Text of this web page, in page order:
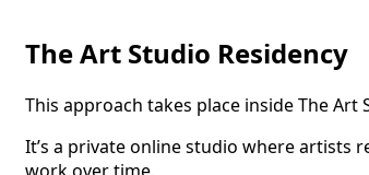
The Art Studio Residency
This approach takes place inside The Art
It’s a private online studio where artists